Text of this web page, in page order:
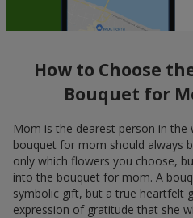
How to Choose
Bouquet for
Mom is the dearest person in the
bouquet for mom should always
only which flowers you choose,
into the bouquet for mom. A
symbolic gift, but a true heartfelt
expression of gratitude that she